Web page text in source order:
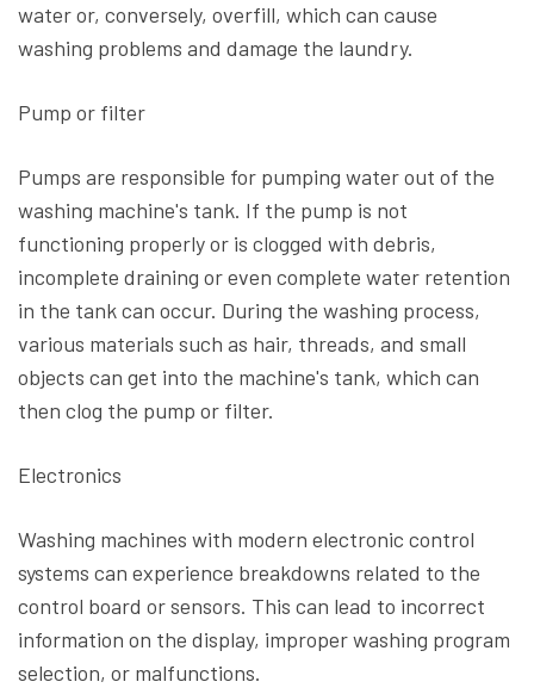
water or, conversely, overfill, which can cause
washing problems and damage the laundry.
Pump or filter
Pumps are responsible for pumping water out of the
washing machine's tank. If the pump is not
functioning properly or is clogged with debris,
incomplete draining or even complete water retention
in the tank can occur. During the washing process,
various materials such as hair, threads, and small
objects can get into the machine's tank, which can
then clog the pump or filter.
Electronics
Washing machines with modern electronic control
systems can experience breakdowns related to the
control board or sensors. This can lead to incorrect
information on the display, improper washing program
selection, or malfunctions.